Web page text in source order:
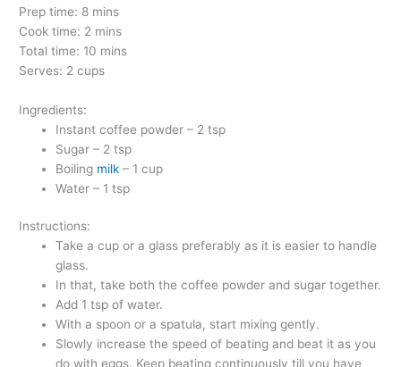
Prep time: 8 mins
Cook time: 2 mins
Total time: 10 mins
Serves: 2 cups
Ingredients:
Instant coffee powder – 2 tsp
Sugar – 2 tsp
Boiling milk – 1 cup
Water – 1 tsp
Instructions:
Take a cup or a glass preferably as it is easier to handle
glass.
In that, take both the coffee powder and sugar together.
Add 1 tsp of water.
With a spoon or a spatula, start mixing gently.
Slowly increase the speed of beating and beat it as you
do with eggs. Keep beating continuously till you have